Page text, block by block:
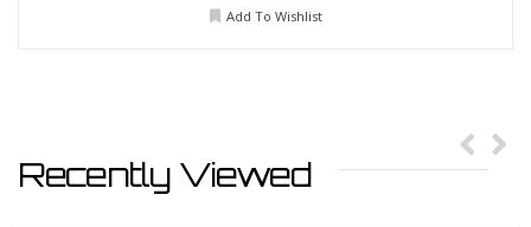
Add To Wishlist
Recently Viewed